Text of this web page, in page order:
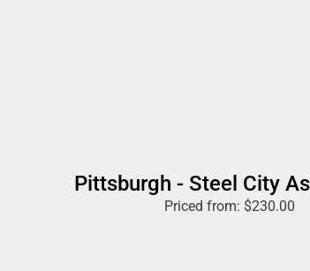
Pittsburgh - Steel City
Priced from: $230.00